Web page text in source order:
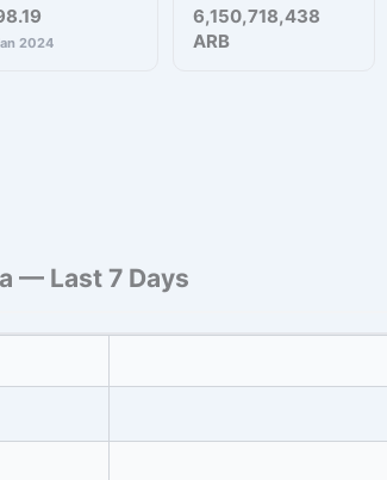
2024
6,150,718,438
ARB
— Last 7 Days